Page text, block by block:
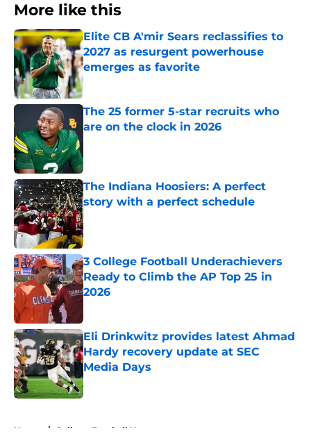
More like this
Elite CB A'mir Sears reclassifies to
2027 as resurgent powerhouse
emerges as favorite
Published by on Invalid Date
The 25 former 5-star recruits who
are on the clock in 2026
The Indiana Hoosiers: A perfect
story with a perfect schedule
Published by on Invalid Date
3 College Football Underachievers
Ready to Climb the AP Top 25 in
2026
Eli Drinkwitz provides latest Ahmad
Hardy recovery update at SEC
Media Days
Published by on Invalid Date
Home / College Football News